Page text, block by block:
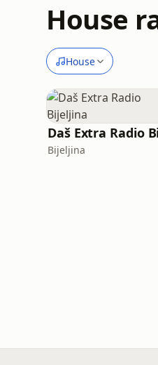
House
House
Bijeljina